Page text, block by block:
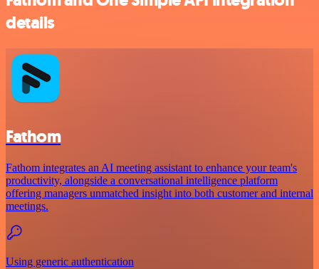
details
Fathom
Fathom integrates an AI meeting assistant to enhance your team's
productivity, alongside a conversational intelligence platform
offering managers unmatched insight into both customer and internal
meetings.
Using generic authentication